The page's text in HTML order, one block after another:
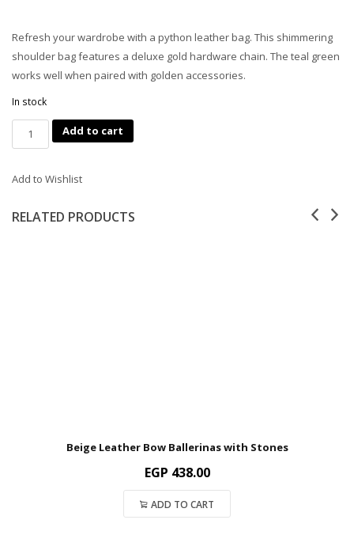
Refresh your wardrobe with a python leather bag. This shimmering
shoulder bag features a deluxe gold hardware chain. The teal green
works well when paired with golden accessories.
In stock
Quantity Add to cart
Add to Wishlist
RELATED PRODUCTS
Beige Leather Bow Ballerinas with Stones
EGP 438.00
ADD TO CART